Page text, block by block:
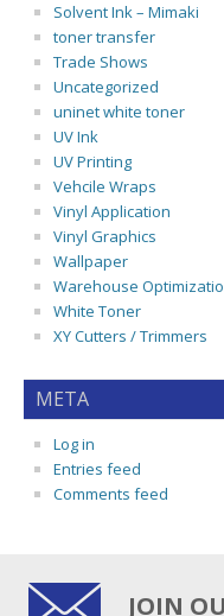
Solvent Ink – Mimaki
toner transfer
Trade Shows
Uncategorized
uninet white toner
UV Ink
UV Printing
Vehcile Wraps
Vinyl Application
Vinyl Graphics
Wallpaper
Warehouse
White Toner
XY Cutters / Trimmers
META
Log in
Entries feed
Comments feed
JOIN